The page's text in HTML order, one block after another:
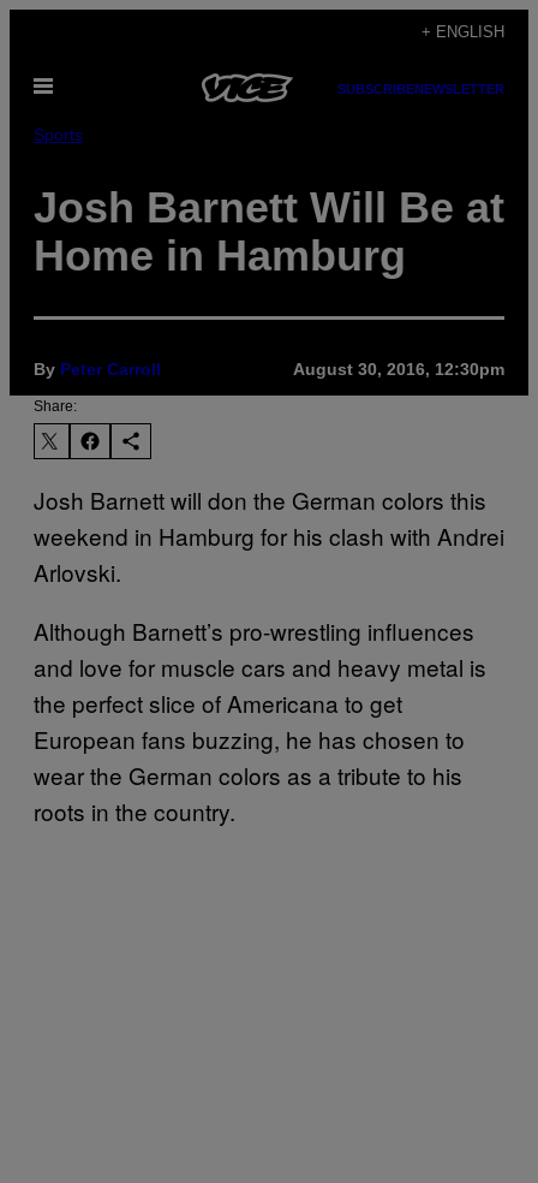
content
+ ENGLISH
Open
SUBSCRIBENEWSLETTER
Sports
Josh Barnett Will Be at
Home in Hamburg
By Peter Carroll August 30, 2016, 12:30pm
Share:
Josh Barnett will don the German colors this
weekend in Hamburg for his clash with Andrei
Arlovski.
Although Barnett’s pro-wrestling influences
and love for muscle cars and heavy metal is
the perfect slice of Americana to get
European fans buzzing, he has chosen to
wear the German colors as a tribute to his
roots in the country.